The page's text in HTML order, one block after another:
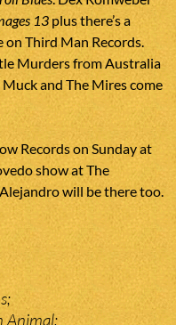
13 plus there’s a
on Third Man Records.
Murders from Australia
and The Mires come
Records on Sunday at
show at The
will be there too.
Animal;